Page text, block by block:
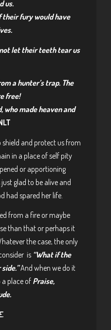
us.
their furywould have
let their teeth tear us
a hunter’s trap. The
free!
, who made heaven and
shield and protect us from
in a place of self pity
or apportioning
glad to be alive and
had spared her life.
from a fire or maybe
than that or perhaps it
the case, the only
is “What if the
And when we do it
place of Praise,